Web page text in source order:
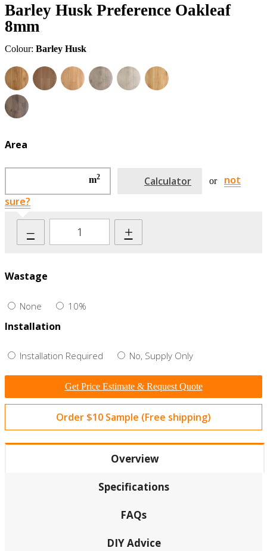
Barley Husk Preference Oakleaf
8mm
Colour: Barley Husk
Area
m2 Calculator or
not
sure?
– +
Wastage
None 10%
Installation
Installation Required No, Supply Only
Get Price Estimate & Request Quote
Order $10 Sample (Free shipping)
Overview
Specifications
FAQs
DIY Advice